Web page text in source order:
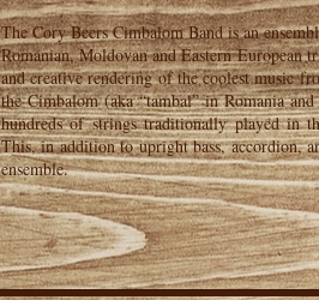
The Cory Beers Cimbalom Band is an
Romanian, Moldovan and Eastern European
and creative rendering of the coolest music
the Cimbalom (aka “tambal” in Romania
hundreds of strings traditionally played in
This, in addition to upright bass, accordion,
ensemble.